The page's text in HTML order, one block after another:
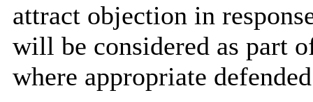
attract objection in
will be considered as part
where appropriate